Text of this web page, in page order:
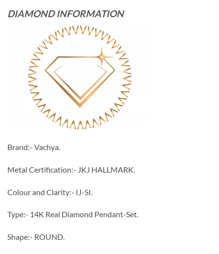
DIAMOND INFORMATION
Brand:- Vachya.
Metal Certification:- JKJ HALLMARK.
Colour and Clarity:- IJ-SI.
Type:- 14K Real Diamond Pendant-Set.
Shape:- ROUND.